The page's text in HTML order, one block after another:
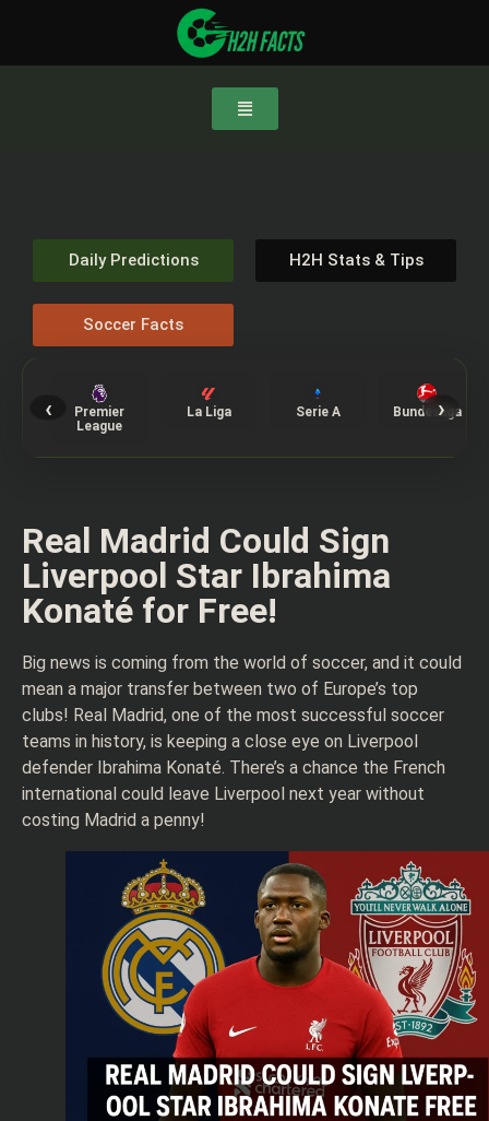
Daily Predictions H2H Stats & Tips
Soccer Facts
‹
Premier
League
La Liga Serie A Bundesliga
›
Real Madrid Could Sign
Liverpool Star Ibrahima
Konaté for Free!
Big news is coming from the world of soccer, and it could
mean a major transfer between two of Europe’s top
clubs! Real Madrid, one of the most successful soccer
teams in history, is keeping a close eye on Liverpool
defender Ibrahima Konaté. There’s a chance the French
international could leave Liverpool next year without
costing Madrid a penny!